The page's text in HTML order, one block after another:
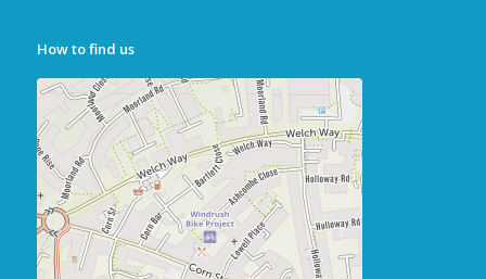
How to find us